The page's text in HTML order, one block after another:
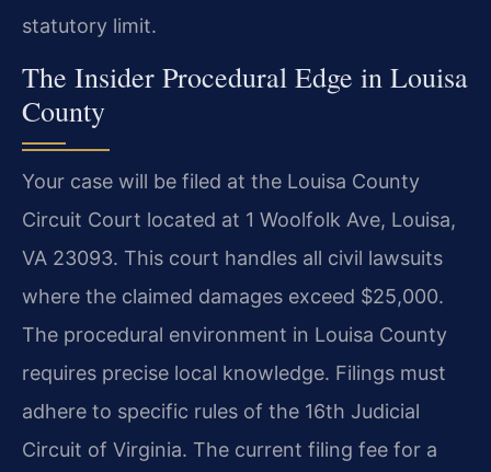
statutory limit.
The Insider Procedural Edge in Louisa
County
Your case will be filed at the Louisa County
Circuit Court located at 1 Woolfolk Ave, Louisa,
VA 23093. This court handles all civil lawsuits
where the claimed damages exceed $25,000.
The procedural environment in Louisa County
requires precise local knowledge. Filings must
adhere to specific rules of the 16th Judicial
Circuit of Virginia. The current filing fee for a